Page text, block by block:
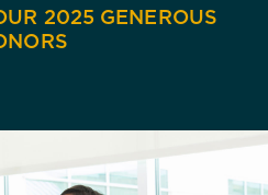
2025 GENEROUS